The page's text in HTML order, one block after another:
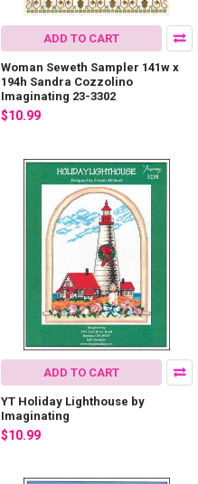
ADD TO CART
Woman Seweth Sampler 141w x
194h Sandra Cozzolino
Imaginating 23-3302
$10.99
ADD TO CART
YT Holiday Lighthouse by
Imaginating
$10.99